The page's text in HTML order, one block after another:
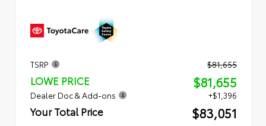
TSRP $81,655
LOWE PRICE $81,655
Dealer Doc & Add-ons +$1,396
Your Total Price $83,051